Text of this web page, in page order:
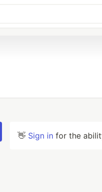
👋 Sign in for the